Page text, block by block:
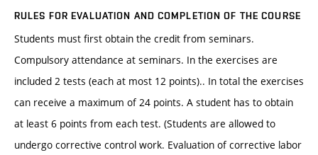
RULES FOR EVALUATION AND COMPLETION OF THE COURSE
Students must first obtain the credit from seminars.
Compulsory attendance at seminars. In the exercises are
included 2 tests (each at most 12 points).. In total the exercises
can receive a maximum of 24 points. A student has to obtain
at least 6 points from each test. (Students are allowed to
undergo corrective control work. Evaluation of corrective labor